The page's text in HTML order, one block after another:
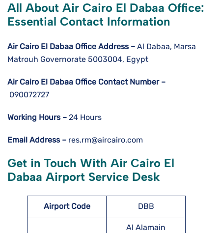
All About Air Cairo El Dabaa Office:
Essential Contact Information
Air Cairo El Dabaa Office Address – Al Dabaa, Marsa
Matrouh Governorate 5003004, Egypt
Air Cairo El Dabaa Office Contact Number –
090072727
Working Hours – 24 Hours
Email Address – res.rm@aircairo.com
Get in Touch With Air Cairo El
Dabaa Airport Service Desk
Airport Code DBB
Al Alamain